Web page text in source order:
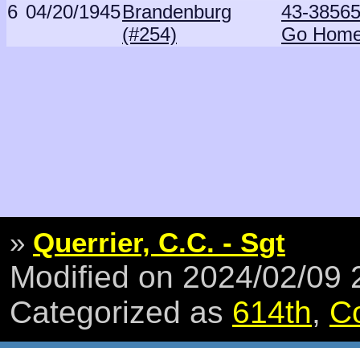
6 04/20/1945Brandenburg
(#254)
43-
Go
» Querrier, C.C. - Sgt
Modified on 2024/02/09
Categorized as 614th,